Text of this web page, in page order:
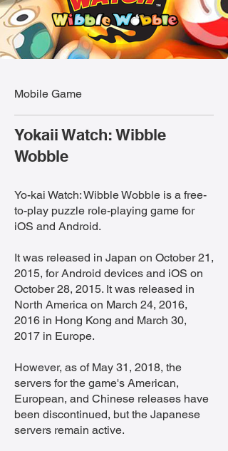
Mobile Game
Yokaii Watch: Wibble
Wobble
Yo-kai Watch: Wibble Wobble is a free-
to-play puzzle role-playing game for
iOS and Android.
It was released in Japan on October 21,
2015, for Android devices and iOS on
October 28, 2015. It was released in
North America on March 24, 2016,
2016 in Hong Kong and March 30,
2017 in Europe.
However, as of May 31, 2018, the
servers for the game's American,
European, and Chinese releases have
been discontinued, but the Japanese
servers remain active.